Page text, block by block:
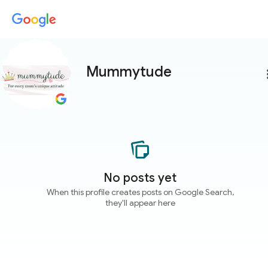
Mummytude
No posts yet
When this profile creates posts on Google Search,
they'll appear here